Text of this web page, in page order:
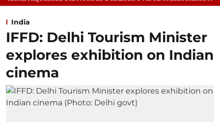
India
IFFD: Delhi Tourism Minister
explores exhibition on Indian
cinema​